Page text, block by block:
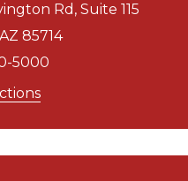
Rd, Suite 115
AZ 85714
5000